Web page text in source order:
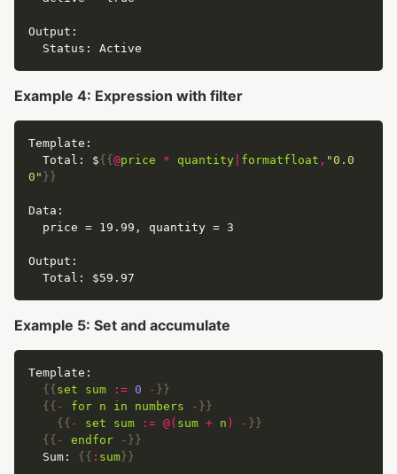
Example 4: Expression with filter
  Total: $
{{ @price * quantity formatfloat , "0.0
0" }}
Example 5: Set and accumulate
{{ set sum := 0 - }}
{{ - for n in numbers - }}
{{ - set sum := @( sum + n ) - }}
{{ - endfor - }}
  Sum:
{{ : sum }}